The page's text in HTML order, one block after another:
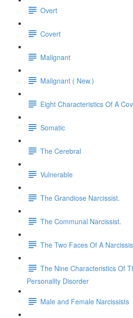
Overt
Covert
Malignant
Malignant ( New.)
Eight Characteristics Of A
Somatic
The Cerebral
Vulnerable
The Grandiose Narcissist.
The Communal Narcissist.
The Two Faces Of A
The Nine Characteristics Of
Personality Disorder
Male and Female Narcissists